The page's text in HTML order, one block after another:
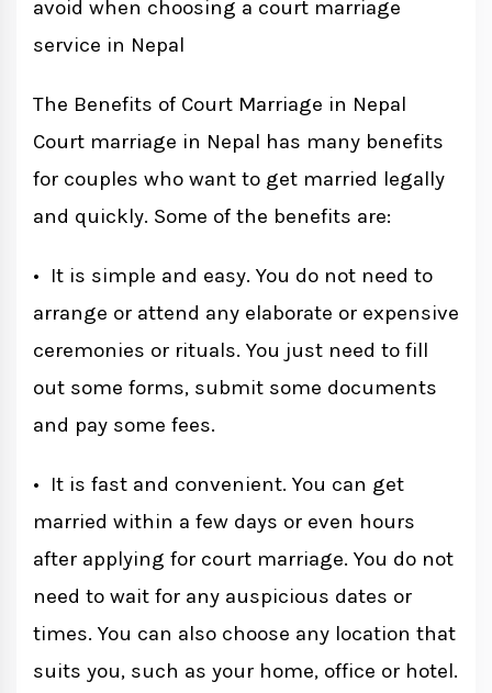
avoid when choosing a court marriage
service in Nepal
The Benefits of Court Marriage in Nepal
Court marriage in Nepal has many benefits
for couples who want to get married legally
and quickly. Some of the benefits are:
• It is simple and easy. You do not need to
arrange or attend any elaborate or expensive
ceremonies or rituals. You just need to fill
out some forms, submit some documents
and pay some fees.
• It is fast and convenient. You can get
married within a few days or even hours
after applying for court marriage. You do not
need to wait for any auspicious dates or
times. You can also choose any location that
suits you, such as your home, office or hotel.